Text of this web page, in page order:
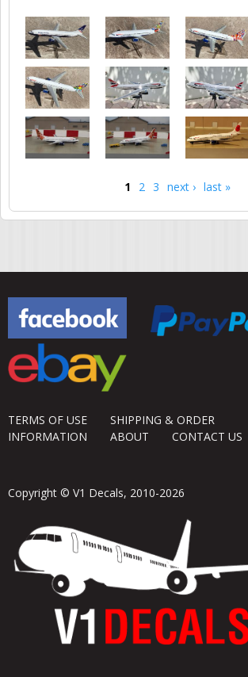
1 2 3 next › last »
TERMS OF USE
SHIPPING & ORDER
INFORMATION
ABOUT CONTACT US
Copyright © V1 Decals, 2010-2026